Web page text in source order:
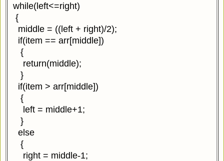
while(left<=right)
{
middle = ((left + right)/2);
if(item == arr[middle])
{
return(middle);
}
if(item > arr[middle])
{
left = middle+1;
}
else
{
right = middle-1;